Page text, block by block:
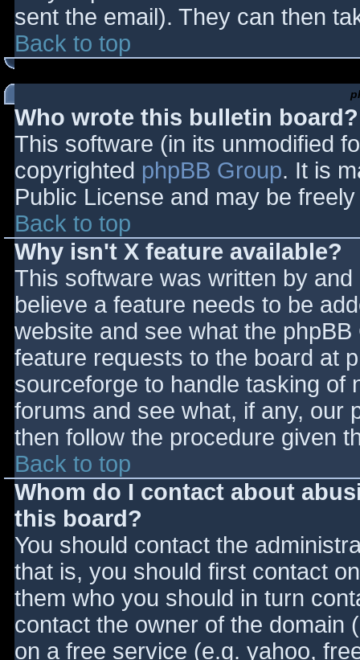
sent the email). They can then
Back to top
Who wrote this bulletin board?
This software (in its unmodified
copyrighted phpBB Group. It is
Public License and may be
Back to top
Why isn't X feature available?
This software was written by
believe a feature needs to be
website and see what the
feature requests to the board at
sourceforge to handle tasking of
forums and see what, if any, our
then follow the procedure given
Back to top
Whom do I contact about
this board?
You should contact the
that is, you should first contact
them who you should in turn
contact the owner of the domain
on a free service (e.g. yahoo,